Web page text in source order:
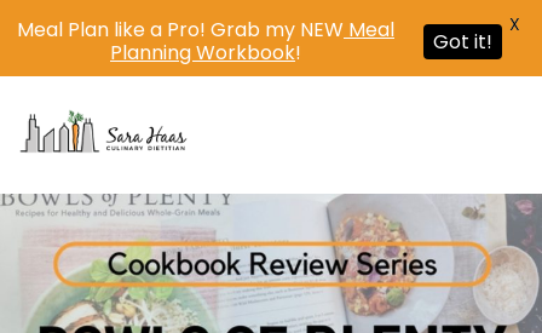
Meal Plan like a Pro! Grab my NEW Meal
Planning Workbook! Got it!
X